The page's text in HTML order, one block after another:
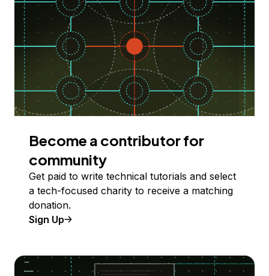
Become a contributor for
community
Get paid to write technical tutorials and select
a tech-focused charity to receive a matching
donation.
Sign Up